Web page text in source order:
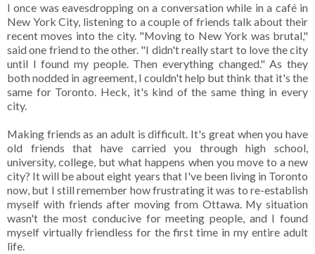
I once was eavesdropping on a conversation while in a café in
New York City, listening to a couple of friends talk about their
recent moves into the city. "Moving to New York was brutal,"
said one friend to the other. "I didn't really start to love the city
until I found my people. Then everything changed." As they
both nodded in agreement, I couldn't help but think that it's the
same for Toronto. Heck, it's kind of the same thing in every
city.
Making friends as an adult is difficult. It's great when you have
old friends that have carried you through high school,
university, college, but what happens when you move to a new
city? It will be about eight years that I've been living in Toronto
now, but I still remember how frustrating it was to re-establish
myself with friends after moving from Ottawa. My situation
wasn't the most conducive for meeting people, and I found
myself virtually friendless for the first time in my entire adult
life.